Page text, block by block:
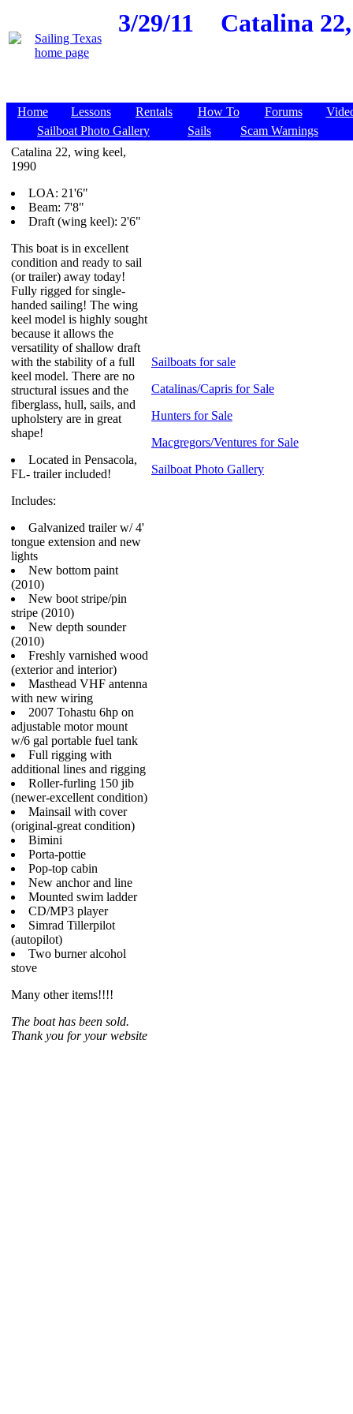
3/29/11 Catalina
Home Lessons Rentals How To Forums
Sailboat Photo Gallery
Sails
Scam Warnings
Catalina 22, wing keel,
1990
LOA: 21'6"
Beam: 7'8"
Draft (wing keel): 2'6"
This boat is in excellent
condition and ready to sail
(or trailer) away today!
Fully rigged for single-
handed sailing! The wing
keel model is highly sought
because it allows the
versatility of shallow draft
with the stability of a full
keel model. There are no
structural issues and the
fiberglass, hull, sails, and
upholstery are in great
shape!
Located in Pensacola,
FL- trailer included!
Includes:
Galvanized trailer w/ 4'
tongue extension and new
lights
New bottom paint
(2010)
New boot stripe/pin
stripe (2010)
New depth sounder
(2010)
Freshly varnished wood
(exterior and interior)
Masthead VHF antenna
with new wiring
2007 Tohastu 6hp on
adjustable motor mount
w/6 gal portable fuel tank
Full rigging with
additional lines and rigging
Roller-furling 150 jib
(newer-excellent condition)
Mainsail with cover
(original-great condition)
Bimini
Porta-pottie
Pop-top cabin
New anchor and line
Mounted swim ladder
CD/MP3 player
Simrad Tillerpilot
(autopilot)
Two burner alcohol
stove
Many other items!!!!
The boat has been sold.
Thank you for your website
Sailboats for sale
Catalinas/Capris for Sale
Hunters for Sale
Macgregors/Ventures for Sale
Sailboat Photo Gallery